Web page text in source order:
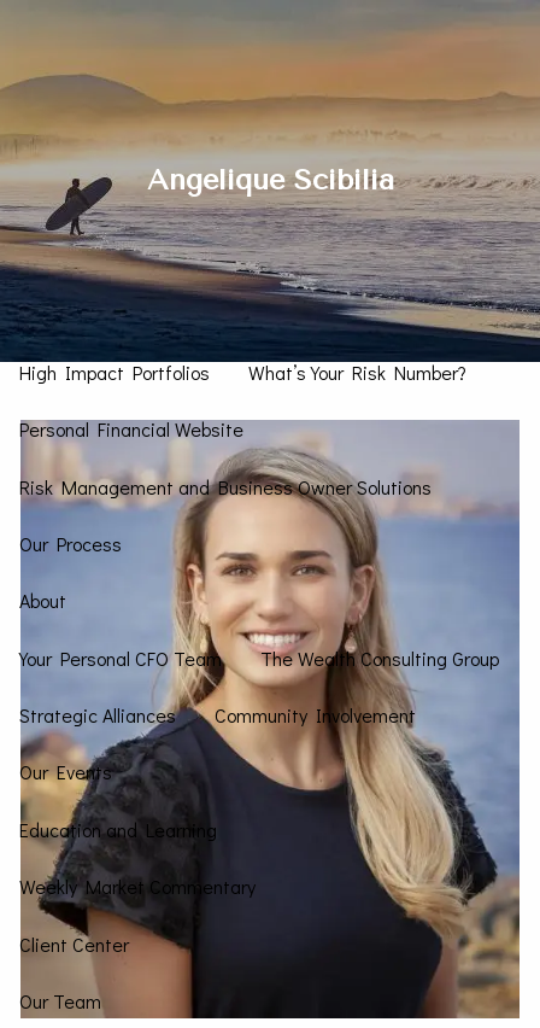
Contact Us
Home
How We Can Help You
Personal CFO Investment Management
High Impact Portfolios What’s Your Risk Number?
Personal Financial Website
Risk Management and Business Owner Solutions
Our Process
About
Your Personal CFO Team The Wealth Consulting Group
Strategic Alliances Community Involvement
Our Events
Education and Learning
Weekly Market Commentary
Client Center
Our Team
Angelique Scibilia